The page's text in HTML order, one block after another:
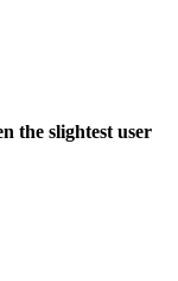
the slightest user